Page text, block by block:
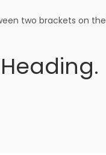
two brackets on
Heading.